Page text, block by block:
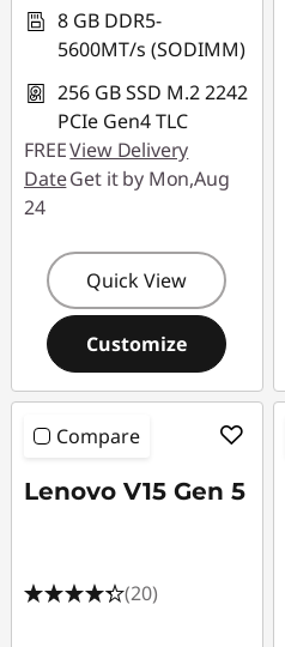
8 GB DDR5-
5600MT/s (SODIMM)
256 GB SSD M.2 2242
PCIe Gen4 TLC
FREEView Delivery
DateGet it by Mon,Aug
24
Quick View
Customize
Compare
Lenovo V15 Gen 5
(20)